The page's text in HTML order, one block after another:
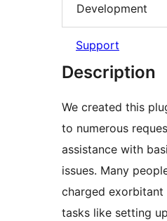
Development
Support
Description
We created this
to numerous
assistance with
issues. Many
charged
tasks like setting